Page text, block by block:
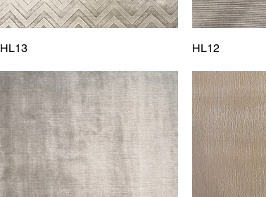
HL13 HL12